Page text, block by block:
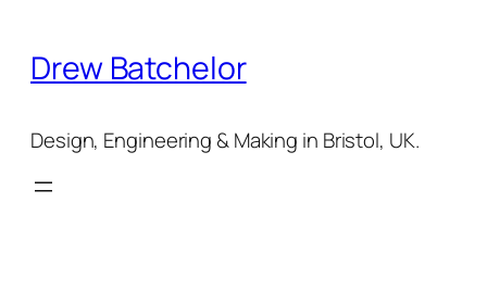
content
Drew Batchelor
Design, Engineering & Making in Bristol, UK.